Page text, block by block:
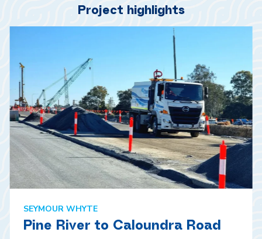
Project highlights
SEYMOUR WHYTE
Pine River to Caloundra Road